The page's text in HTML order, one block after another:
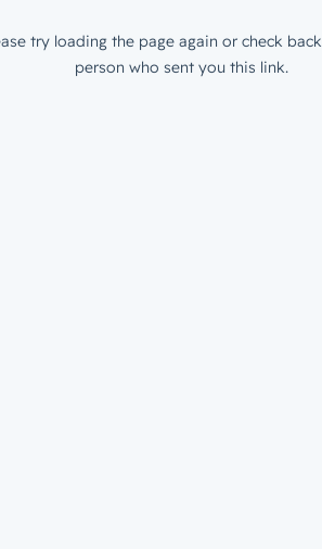
try loading the page again or check
person who sent you this link.